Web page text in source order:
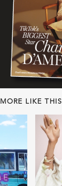
MORE LIKE THIS